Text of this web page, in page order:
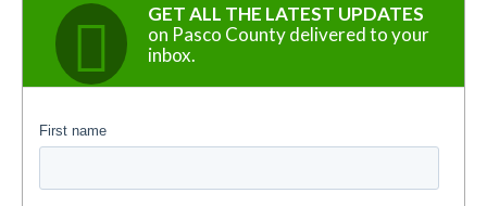
GET ALL THE LATEST UPDATES
on Pasco County delivered to your
inbox.